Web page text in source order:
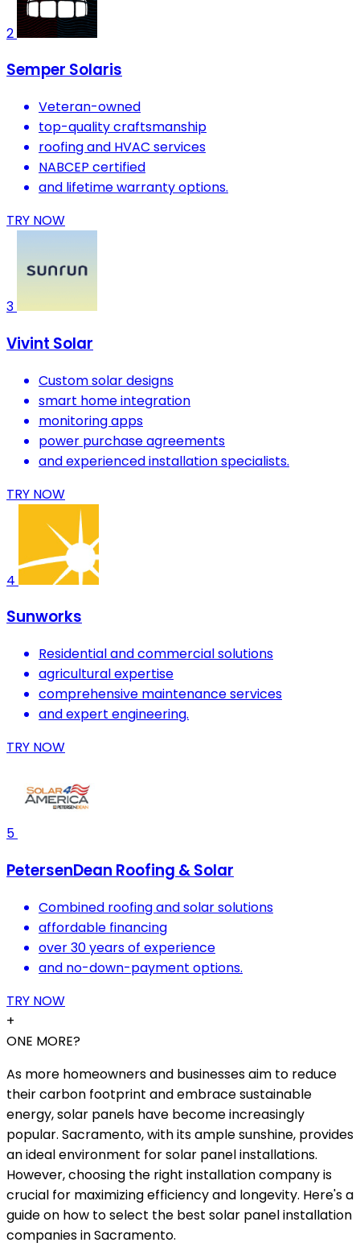
2
Semper Solaris
Veteran-owned
top-quality craftsmanship
roofing and HVAC services
NABCEP certified
and lifetime warranty options.
TRY NOW
3
Vivint Solar
Custom solar designs
smart home integration
monitoring apps
power purchase agreements
and experienced installation specialists.
TRY NOW
4
Sunworks
Residential and commercial solutions
agricultural expertise
comprehensive maintenance services
and expert engineering.
TRY NOW
5
PetersenDean Roofing & Solar
Combined roofing and solar solutions
affordable financing
over 30 years of experience
and no-down-payment options.
TRY NOW
+
ONE MORE?
As more homeowners and businesses aim to reduce
their carbon footprint and embrace sustainable
energy, solar panels have become increasingly
popular. Sacramento, with its ample sunshine, provides
an ideal environment for solar panel installations.
However, choosing the right installation company is
crucial for maximizing efficiency and longevity. Here's a
guide on how to select the best solar panel installation
companies in Sacramento.